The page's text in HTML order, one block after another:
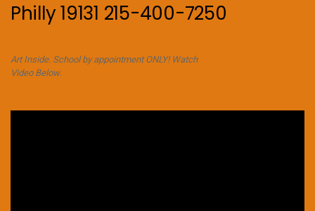
Philly 19131 215-400-7250
Art Inside. School by appointment ONLY! Watch
Video Below.